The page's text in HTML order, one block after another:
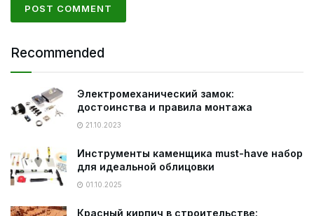
Recommended
Электромеханический замок:
достоинства и правила монтажа
21.10.2023
Инструменты каменщика must-have набор
для идеальной облицовки
01.10.2025
Красный кирпич в строительстве: